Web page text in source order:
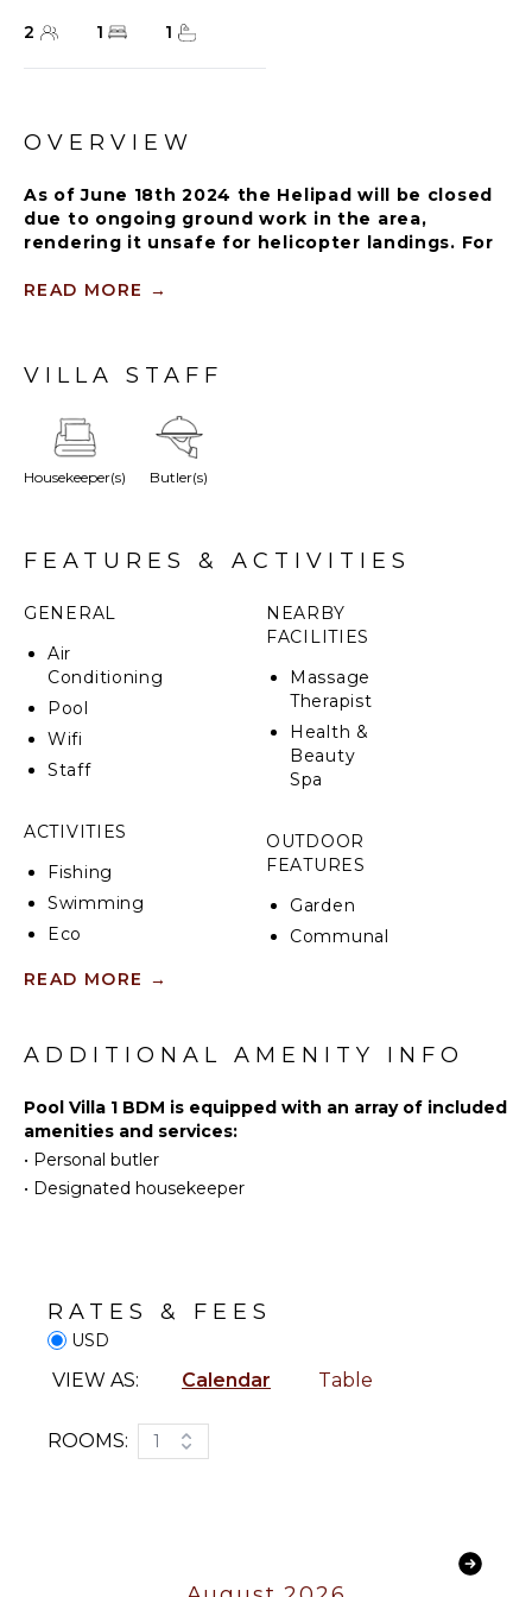
2 1 1
OVERVIEW
As of June 18th 2024 the Helipad will be closed
due to ongoing ground work in the area,
rendering it unsafe for helicopter landings. For
stay, please reach out to a Rental Escapes villa
positioned off a secluded garden pathway. It has
thoughtfully designed open-concept indoor and
outdoor space of 1,250 square feet.
READ MORE →
VILLA STAFF
Housekeeper(s) Butler(s)
FEATURES & ACTIVITIES
GENERAL
Air
Conditioning
Pool
Wifi
Staff
ACTIVITIES
Fishing
Swimming
Eco
Bird
Hiking
Fishing
Yoga/Pilates
ENTERTAINMENT
INDOOR
FEATURES
Linens
Pool/Beach
NEARBY
FACILITIES
Massage
Therapist
Health &
Beauty
Spa
OUTDOOR
FEATURES
Garden
Communal
Poolside
Lounge
Butler(s)
READ MORE →
ADDITIONAL AMENITY INFO
Pool Villa 1 BDM is equipped with an array of included
amenities and services:
• Personal butler
• Designated housekeeper
RATES & FEES
USD
VIEW AS: Calendar Table
ROOMS: 1